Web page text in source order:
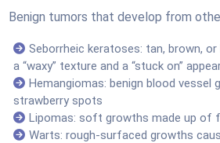
Benign tumors that develop from
Seborrheic keratoses: tan, brown,
a “waxy” texture and a “stuck on”
Hemangiomas: benign blood vessel
strawberry spots
Lipomas: soft growths made up of
Warts: rough-surfaced growths